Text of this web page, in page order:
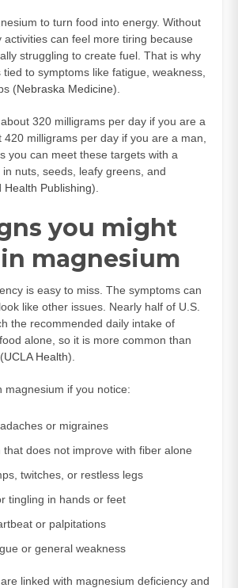
to turn food into energy. Without
activities can feel more tiring because
struggling to create fuel. That is why
to symptoms like fatigue, weakness,
(Nebraska Medicine).
320 milligrams per day if you are a
milligrams per day if you are a man,
you can meet these targets with a
nuts, seeds, leafy greens, and
Health Publishing).
you might
magnesium
is easy to miss. The symptoms can
like other issues. Nearly half of U.S.
the recommended daily intake of
alone, so it is more common than
UCLA Health).
magnesium if you notice:
or migraines
that does not improve with fiber alone
twitches, or restless legs
tingling in hands or feet
or palpitations
or general weakness
linked with magnesium deficiency and